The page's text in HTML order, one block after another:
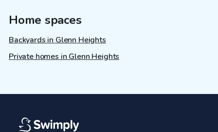
Home spaces
Backyards in Glenn Heights
Private homes in Glenn Heights